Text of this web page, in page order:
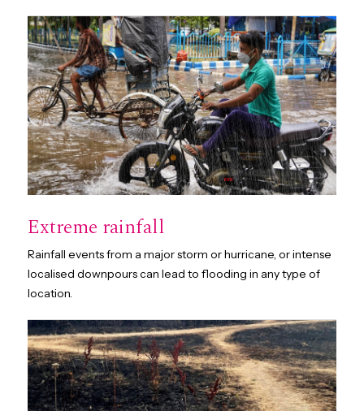
Extreme rainfall
Rainfall events from a major storm or hurricane, or intense
localised downpours can lead to flooding in any type of
location.